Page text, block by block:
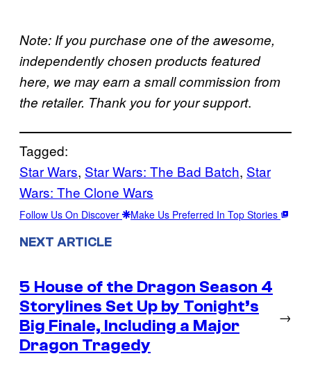
Note: If you purchase one of the awesome,
independently chosen products featured
here, we may earn a small commission from
the retailer. Thank you for your support.
Tagged:
Star Wars, Star Wars: The Bad Batch, Star
Wars: The Clone Wars
Follow Us On Discover Make Us Preferred In Top Stories
NEXT ARTICLE
5 House of the Dragon Season 4
Storylines Set Up by Tonight’s
Big Finale, Including a Major
Dragon Tragedy
→